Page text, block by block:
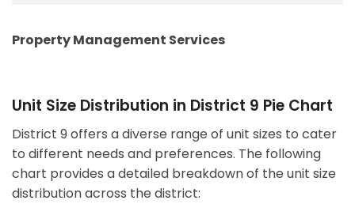
Property Management Services
Unit Size Distribution in District 9 Pie Chart
District 9 offers a diverse range of unit sizes to cater
to different needs and preferences. The following
chart provides a detailed breakdown of the unit size
distribution across the district: